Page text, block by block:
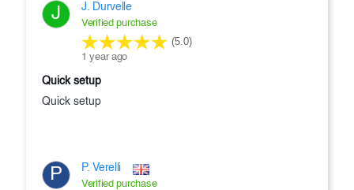
J J. Durvelle
Verified purchase
(5.0)
1 year ago
Quick setup
Quick setup
P P. Verelli
Verified purchase